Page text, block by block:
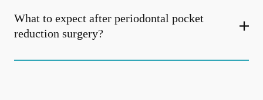
What to expect after periodontal pocket
reduction surgery?